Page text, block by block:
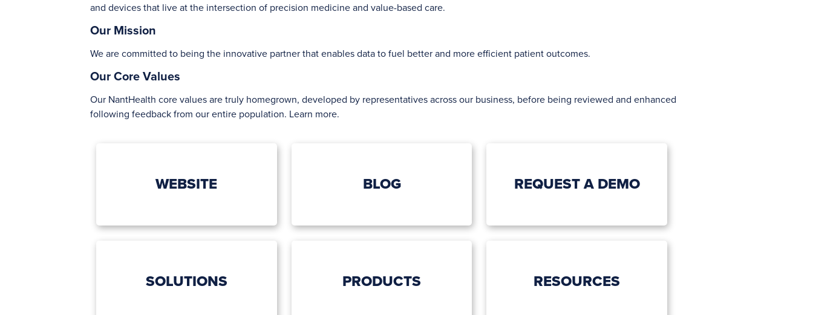
and devices that live at the intersection of precision medicine and value-based care.
Our Mission
We are committed to being the innovative partner that enables data to fuel better and more efficient patient outcomes.
Our Core Values
Our NantHealth core values are truly homegrown, developed by representatives across our business, before being reviewed and enhanced
following feedback from our entire population. Learn more.
WEBSITE BLOG REQUEST A DEMO
SOLUTIONS PRODUCTS RESOURCES